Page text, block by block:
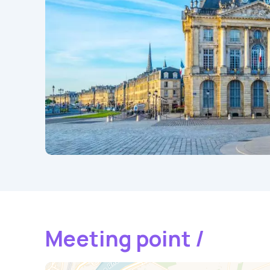
Meeting point /